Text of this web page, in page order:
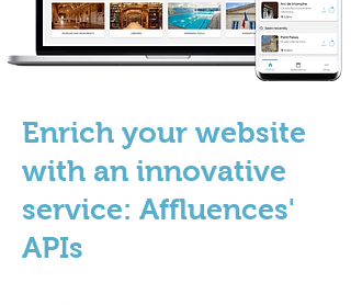
Enrich your website
with an innovative
service: Affluences'
APIs